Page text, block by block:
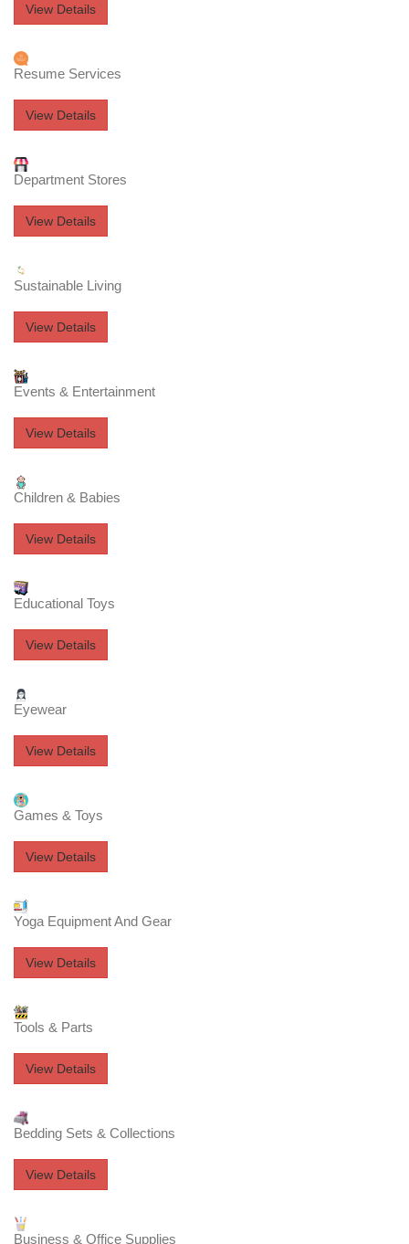
View Details
Resume Services
View Details
Department Stores
View Details
Sustainable Living
View Details
Events & Entertainment
View Details
Children & Babies
View Details
Educational Toys
View Details
Eyewear
View Details
Games & Toys
View Details
Yoga Equipment And Gear
View Details
Tools & Parts
View Details
Bedding Sets & Collections
View Details
Business & Office Supplies